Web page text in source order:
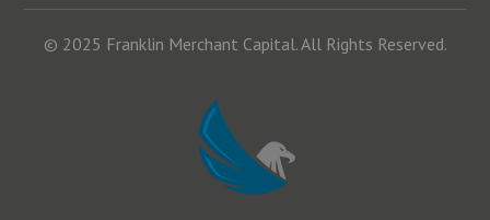
© 2025 Franklin Merchant Capital. All Rights Reserved.